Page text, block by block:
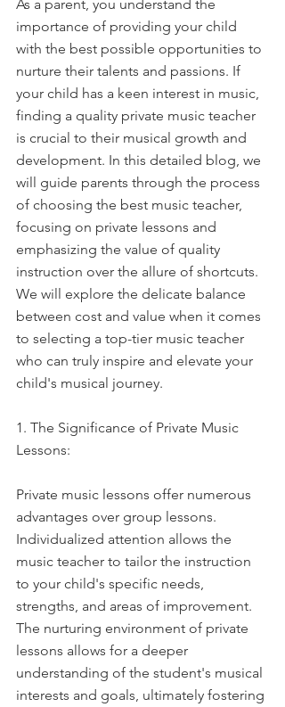
As a parent, you understand the
importance of providing your child
with the best possible opportunities to
nurture their talents and passions. If
your child has a keen interest in music,
finding a quality private music teacher
is crucial to their musical growth and
development. In this detailed blog, we
will guide parents through the process
of choosing the best music teacher,
focusing on private lessons and
emphasizing the value of quality
instruction over the allure of shortcuts.
We will explore the delicate balance
between cost and value when it comes
to selecting a top-tier music teacher
who can truly inspire and elevate your
child's musical journey.
1. The Significance of Private Music
Lessons:
Private music lessons offer numerous
advantages over group lessons.
Individualized attention allows the
music teacher to tailor the instruction
to your child's specific needs,
strengths, and areas of improvement.
The nurturing environment of private
lessons allows for a deeper
understanding of the student's musical
interests and goals, ultimately fostering